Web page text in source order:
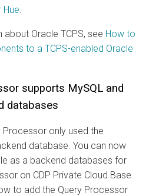
Hue.
Oracle TCPS, see How to
to a TCPS-enabled Oracle
supports MySQL and
databases
Processor only used the
database. You can now
as a backend databases for
on CDP Private Cloud Base.
to add the Query Processor